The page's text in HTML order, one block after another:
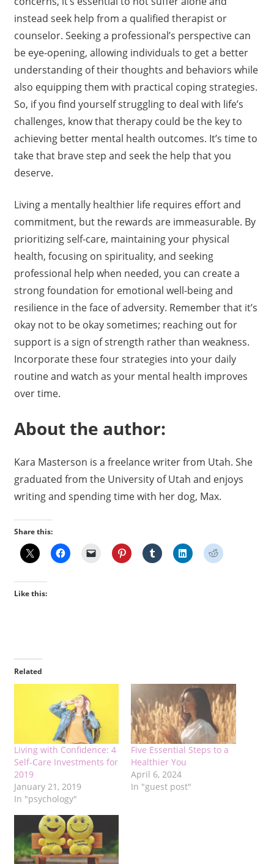
instead seek help from a qualified therapist or
counselor. Seeking a professional’s perspective can
be eye-opening, allowing individuals to get a better
understanding of their thoughts and behaviors while
also equipping them with practical coping strategies.
So, if you find yourself struggling to deal with life’s
challenges, know that therapy could be the key to
achieving better mental health outcomes. It’s time to
take that brave step and seek the help that you
deserve.
Living a mentally healthier life requires effort and
commitment, but the rewards are immeasurable. By
prioritizing self-care, maintaining your physical
health, focusing on spirituality, and seeking
professional help when needed, you can create a
strong foundation for emotional well-being and
resilience in the face of adversity. Remember that it’s
okay not to be okay sometimes; reaching out for
support is a sign of strength rather than weakness.
Incorporate these four strategies into your daily
routine and watch as your mental health improves
over time.
About the author:
Kara Masterson is a freelance writer from Utah. She
graduated from the University of Utah and enjoys
writing and spending time with her dog, Max.
Share this:
Like this:
Related
Living with Confidence: 4
Self-Care Investments for
2019
January 21, 2019
In "psychology"
Five Essential Steps to a
Healthier You
April 6, 2024
In "guest post"